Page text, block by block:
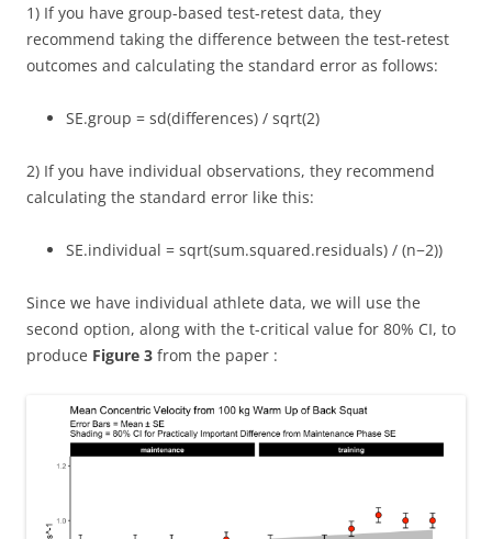
1) If you have group-based test-retest data, they
recommend taking the difference between the test-retest
outcomes and calculating the standard error as follows:
SE.group = sd(diferences) / sqrt(2)
2) If you have individual observations, they recommend
calculating the standard error like this:
SE.individual = sqrt(sum.squared.residuals) / (n−2))
Since we have individual athlete data, we will use the
second option, along with the t-critical value for 80% CI, to
produce Figure 3 from the paper :